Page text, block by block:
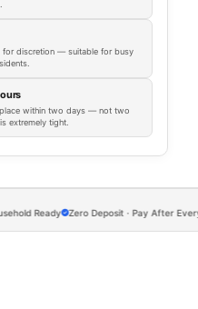
for discretion — suitable for busy
within two days — not two
extremely tight.
Zero Deposit · Pay After Every Meal